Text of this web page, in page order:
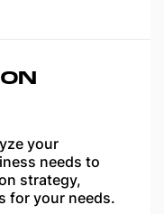
your
needs to
strategy,
for your needs.